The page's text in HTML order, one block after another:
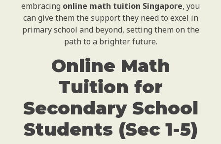
embracing online math tuition Singapore, you
can give them the support they need to excel in
primary school and beyond, setting them on the
path to a brighter future.
Online Math
Tuition for
Secondary School
Students (Sec 1-5)